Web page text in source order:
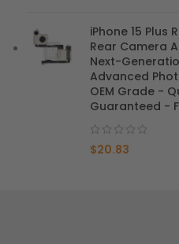
iPhone 15 Plus
Rear Camera
Next-
Advanced
OEM Grade -
Guaranteed -
$20.83